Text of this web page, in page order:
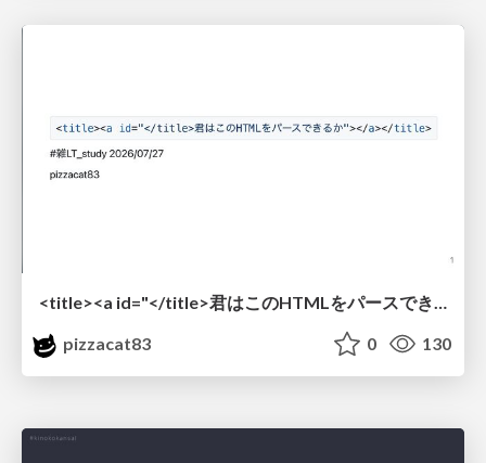
<title><a id="</title>君はこのHTMLをパースできるか"></a></title> #雑LT_study
pizzacat83
0 130